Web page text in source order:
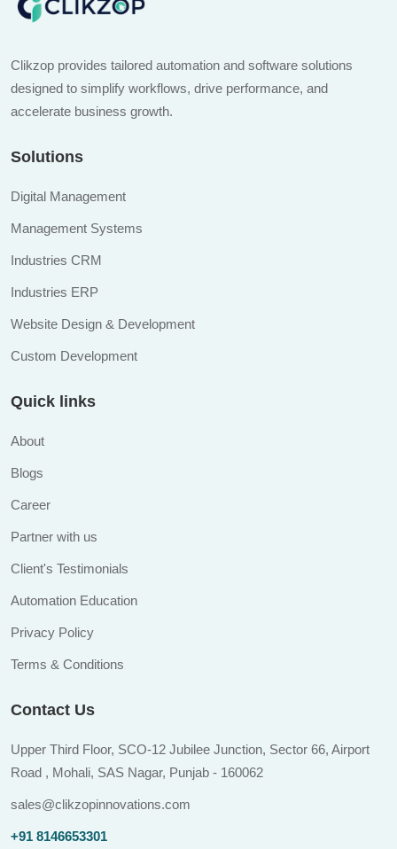
Clikzop provides tailored automation and software solutions
designed to simplify workflows, drive performance, and
accelerate business growth.
Solutions
Digital Management
Management Systems
Industries CRM
Industries ERP
Website Design & Development
Custom Development
Quick links
About
Blogs
Career
Partner with us
Client's Testimonials
Automation Education
Privacy Policy
Terms & Conditions
Contact Us
Upper Third Floor, SCO-12 Jubilee Junction, Sector 66, Airport
Road , Mohali, SAS Nagar, Punjab - 160062
sales@clikzopinnovations.com
+91 8146653301